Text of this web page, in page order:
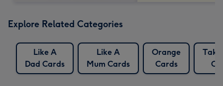
Explore Related Categories
Like A
Dad Cards
Like A
Mum Cards
Orange
Cards